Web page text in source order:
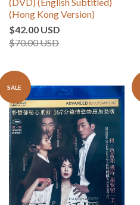
(Hong Kong Version)
$42.00 USD
$70.00 USD
SALE